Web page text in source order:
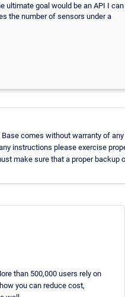
ultimate goal would be an API I can
the number of sensors under a
comes without warranty of any
instructions please exercise
make sure that a proper backup
than 500,000 users rely on
you can reduce cost,